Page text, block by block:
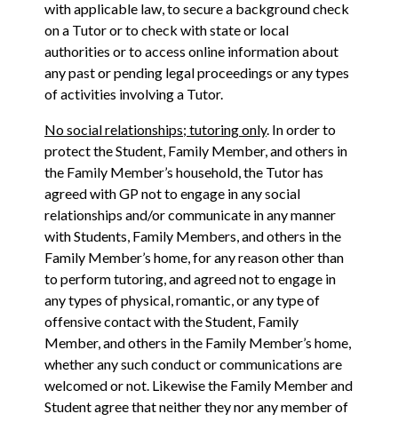
with applicable law, to secure a background check
on a Tutor or to check with state or local
authorities or to access online information about
any past or pending legal proceedings or any types
of activities involving a Tutor.
No social relationships; tutoring only. In order to
protect the Student, Family Member, and others in
the Family Member’s household, the Tutor has
agreed with GP not to engage in any ‎social
relationships and/or communicate in any manner
with Students, Family Members, and others in the
Family Member’s home, for any reason other than
to perform ‎tutoring, and agreed not to engage in
any types of physical, romantic, or any type of
offensive contact with the Student, Family
Member, and others in the Family Member’s home,
whether any such conduct or communications are
welcomed or not. Likewise the Family Member and
Student agree that neither they nor any member of